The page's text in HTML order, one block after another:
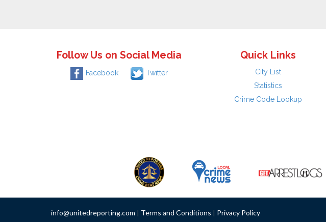
Follow Us on Social Media
Facebook Twitter
Quick Links
City List
Statistics
Crime Code Lookup
info@unitedreporting.com | Terms and Conditions | Privacy Policy